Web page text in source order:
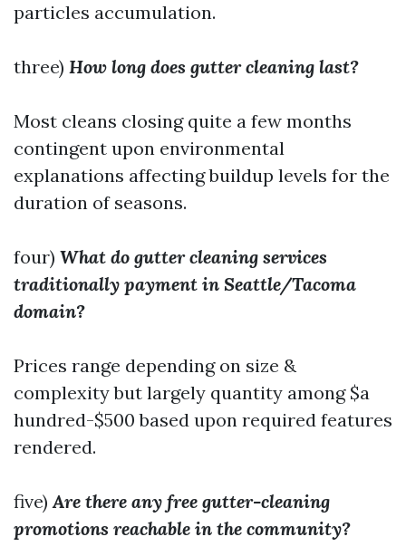
particles accumulation.
three) How long does gutter cleaning last?
Most cleans closing quite a few months
contingent upon environmental
explanations affecting buildup levels for the
duration of seasons.
four) What do gutter cleaning services
traditionally payment in Seattle/Tacoma
domain?
Prices range depending on size &
complexity but largely quantity among $a
hundred-$500 based upon required features
rendered.
five)Are there any free gutter-cleaning
promotions reachable in the community?